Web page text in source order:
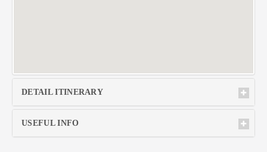
DETAIL ITINERARY
USEFUL INFO